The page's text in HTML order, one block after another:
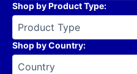
Shop by Product Type:
Shop by Country: